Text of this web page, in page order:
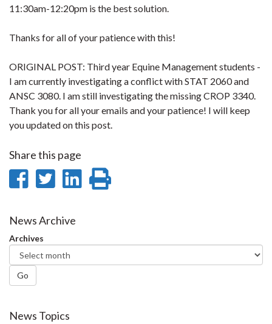
11:30am-12:20pm is the best solution.
Thanks for all of your patience with this!
ORIGINAL POST: Third year Equine Management students -
I am currently investigating a conflict with STAT 2060 and
ANSC 3080. I am still investigating the missing CROP 3340.
Thank you for all your emails and your patience! I will keep
you updated on this post.
Share this page
Share
Facebook
Share
Twitter
Share
News Archive
Archives
Go
News Topics